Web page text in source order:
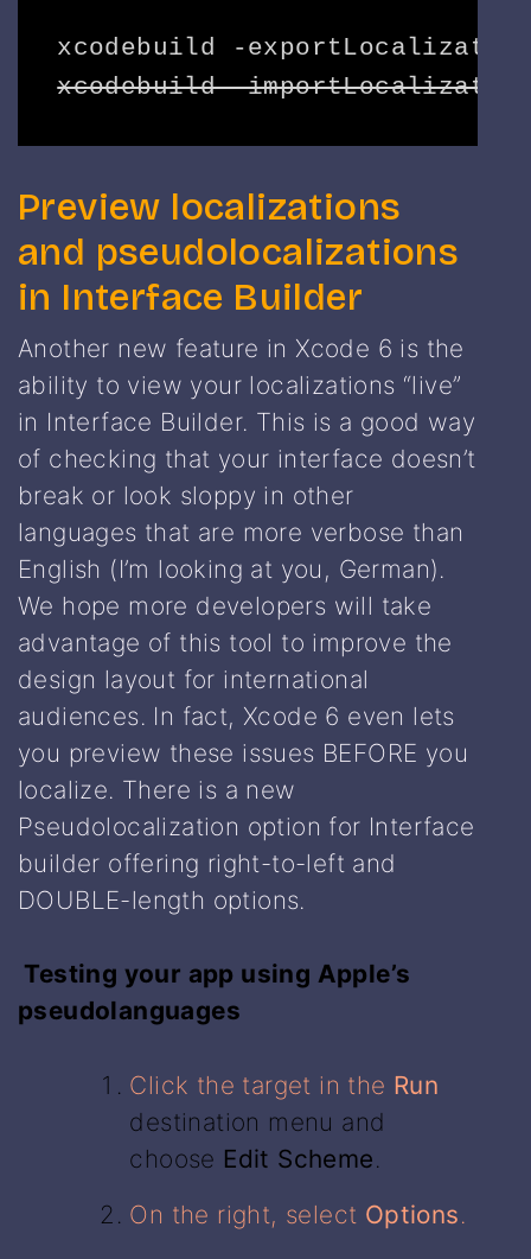
xcodebuild -
Preview localizations
and pseudolocalizations
in Interface Builder
Another new feature in Xcode 6 is the
ability to view your localizations “live”
in Interface Builder. This is a good way
of checking that your interface doesn’t
break or look sloppy in other
languages that are more verbose than
English (I’m looking at you, German).
We hope more developers will take
advantage of this tool to improve the
design layout for international
audiences. In fact, Xcode 6 even lets
you preview these issues BEFORE you
localize. There is a new
Pseudolocalization option for Interface
builder offering right-to-left and
DOUBLE-length options.
Testing your app using Apple’s
pseudolanguages
Click the target in the Run
destination menu and
choose Edit Scheme.
On the right, select Options.